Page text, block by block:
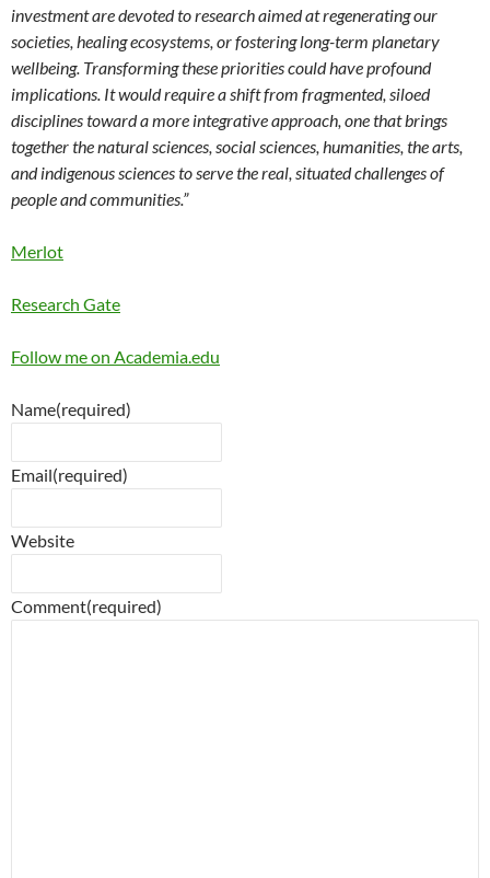
investment are devoted to research aimed at regenerating our
societies, healing ecosystems, or fostering long-term planetary
wellbeing. Transforming these priorities could have profound
implications. It would require a shift from fragmented, siloed
disciplines toward a more integrative approach, one that brings
together the natural sciences, social sciences, humanities, the arts,
and indigenous sciences to serve the real, situated challenges of
people and communities.”
Merlot
Research Gate
Follow me on Academia.edu
Name(required)
Email(required)
Website
Comment(required)